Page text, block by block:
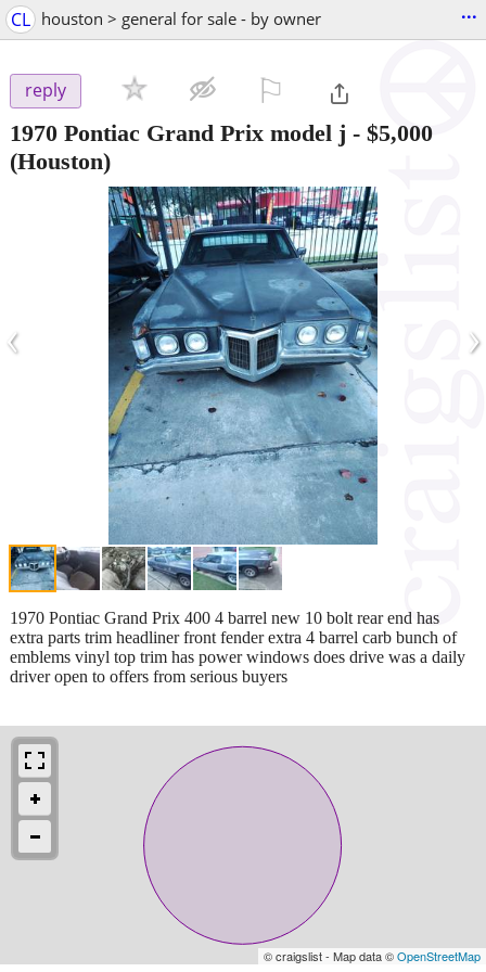
CL houston > general for sale - by owner ...
reply
1970 Pontiac Grand Prix model j - $5,000
(Houston)
‹ ›
1970 Pontiac Grand Prix 400 4 barrel new 10 bolt rear end has
extra parts trim headliner front fender extra 4 barrel carb bunch of
emblems vinyl top trim has power windows does drive was a daily
driver open to offers from serious buyers
© craigslist - Map data ©OpenStreetMap